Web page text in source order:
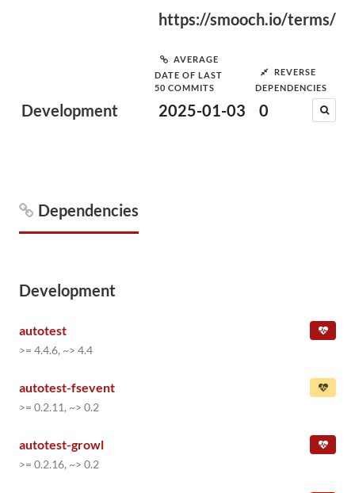
Development
https://smooch.io/terms/
AVERAGE
DATE OF LAST
50 COMMITS
2025-01-03
REVERSE
DEPENDENCIES
0
Dependencies
Development
autotest
>= 4.4.6, ~> 4.4
autotest-fsevent
>= 0.2.11, ~> 0.2
autotest-growl
>= 0.2.16, ~> 0.2